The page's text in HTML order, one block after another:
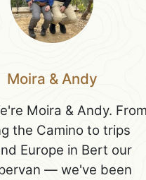
Moira & Andy
Moira & Andy. From
the Camino to trips
Europe in Bert our
— we've been